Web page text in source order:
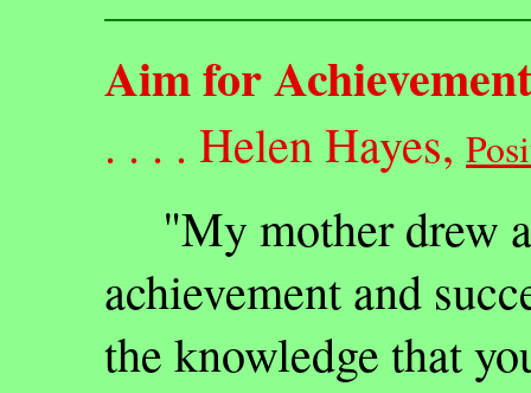
Aim for Achievement
. . . . Helen Hayes,
"My mother drew
achievement and
the knowledge that